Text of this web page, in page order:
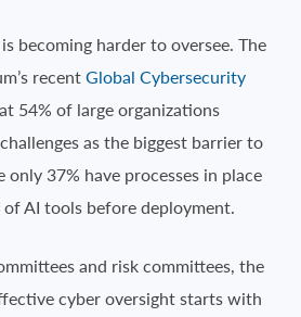
becoming harder to oversee. The
recentGlobal Cybersecurity
54% of large organizations
as the biggest barrier to
37% have processes in place
AI tools before deployment.
and risk committees, the
cyber oversight starts with